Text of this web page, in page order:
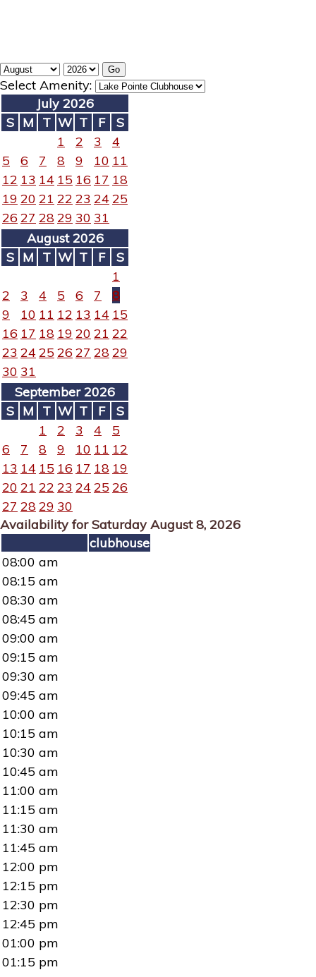
Select Amenity:
July 2026
S M T W T F
S
1
2 3
4
5
6 7 8 9 10 11
12 13 14 15 16 17 18
19 20 21 22 23 24 25
26 27 2829 30 31
August 2026
S M T W T F
S
1
2
3 4 5 6 7
8
9
10 11 12 13 14 15
16 17 18 19 20 21 22
23 24 25 26 27 2829
30 31
September 2026
S M T W T F
S
1
2 3 4
5
6
7 8 9 10 11 12
13 14 15 16 17 18 19
20 21 22 23 24 25 26
27 2829 30
Availability for Saturday August 8, 2026
clubhouse
08:00 am
08:15 am
08:30 am
08:45 am
09:00 am
09:15 am
09:30 am
09:45 am
10:00 am
10:15 am
10:30 am
10:45 am
11:00 am
11:15 am
11:30 am
11:45 am
12:00 pm
12:15 pm
12:30 pm
12:45 pm
01:00 pm
01:15 pm